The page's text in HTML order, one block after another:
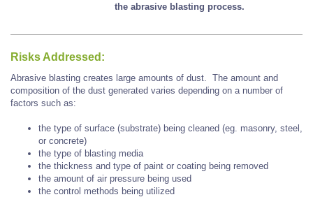
the abrasive blasting process.
Risks Addressed:
Abrasive blasting creates large amounts of dust. The amount and
composition of the dust generated varies depending on a number of
factors such as:
the type of surface (substrate) being cleaned (eg. masonry, steel,
or concrete)
the type of blasting media
the thickness and type of paint or coating being removed
the amount of air pressure being used
the control methods being utilized